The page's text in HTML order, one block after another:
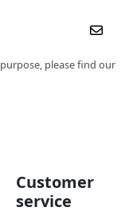
please find our
Customer
service